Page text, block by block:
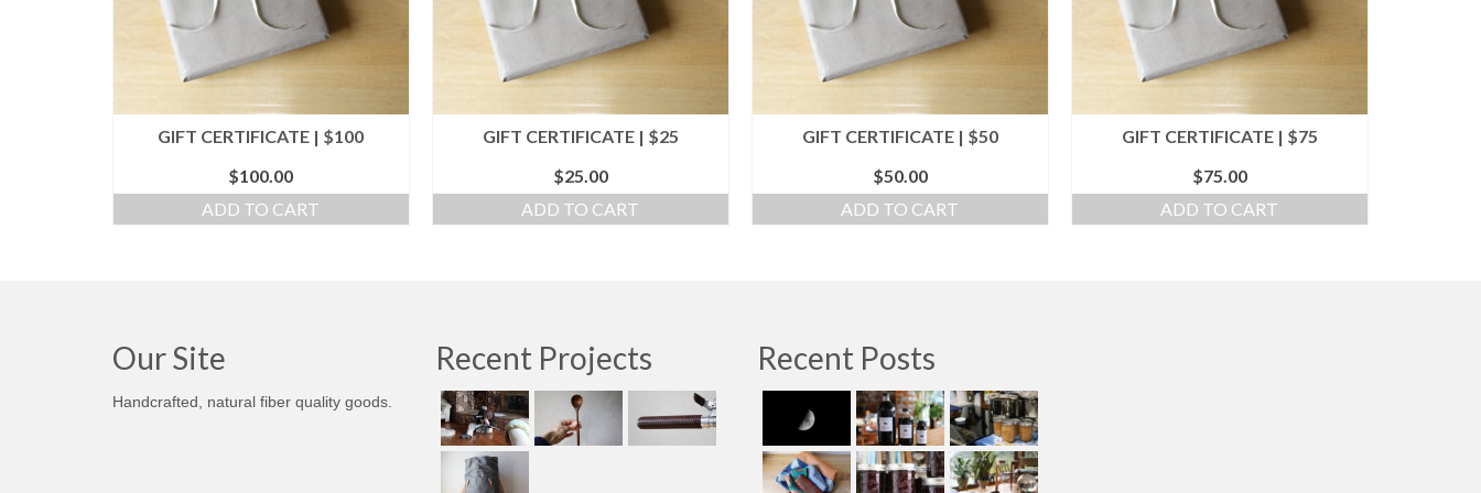
GIFT CERTIFICATE | $100
$100.00
ADD TO CART
GIFT CERTIFICATE | $25
$25.00
ADD TO CART
GIFT CERTIFICATE | $50
$50.00
ADD TO CART
GIFT CERTIFICATE | $75
$75.00
ADD TO CART
Our Site
Handcrafted, natural fiber quality goods.
Recent Projects Recent Posts